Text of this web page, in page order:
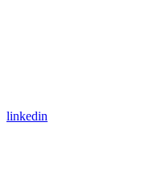
linkedin